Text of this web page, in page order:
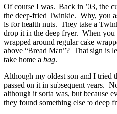
Of course I was. Back in ’03, the
the deep-fried Twinkie. Why, you
is for health nuts. They take a
drop it in the deep fryer. When you
wrapped around regular cake
above “Bread Man”? That sign is
take home a bag.
Although my oldest son and I tried
passed on it in subsequent years.
although it sorta was, but because
they found something else to deep